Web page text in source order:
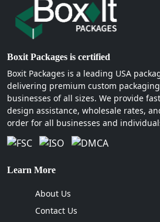
Boxit Packages is certified
Boxit Packages is a leading USA
delivering premium custom
businesses of all sizes. We provide
design assistance, wholesale rates,
order for all businesses and
Learn More
About Us
Contact Us